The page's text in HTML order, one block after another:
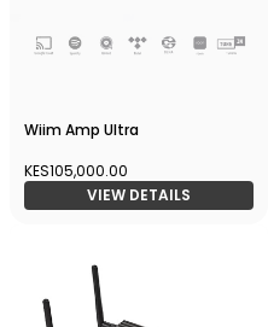
Wiim Amp Ultra
KES105,000.00
VIEW DETAILS